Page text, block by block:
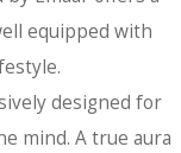
equipped with
designed for
mind. A true aura